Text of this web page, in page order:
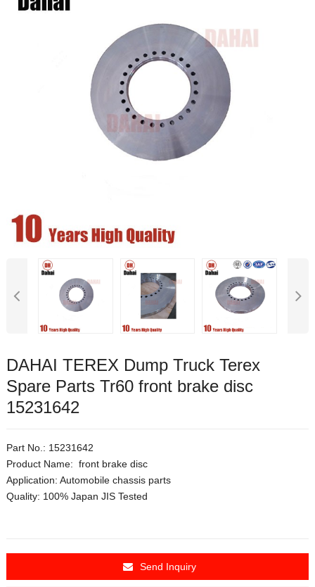
DAHAI TEREX Dump Truck Terex
Spare Parts Tr60 front brake disc
15231642
Part No.: 15231642
Product Name: front brake disc
Application: Automobile chassis parts
Quality: 100% Japan JIS Tested
Send Inquiry